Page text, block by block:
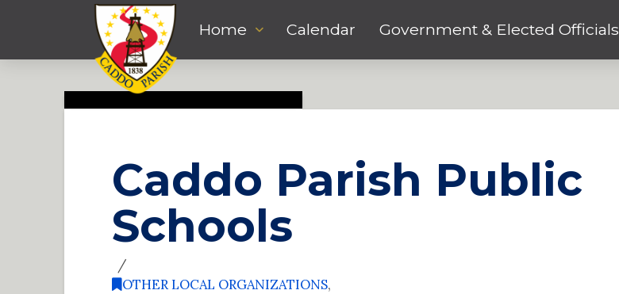
Home Calendar Government & Elected Officials
Caddo Parish Public
Schools
OTHER LOCAL ORGANIZATIONS,